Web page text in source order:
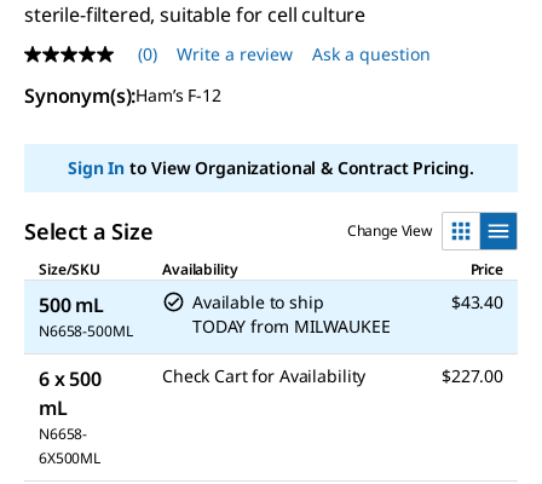
sterile-filtered, suitable for cell culture
No
rating
value
page
(0) Write a review Ask a question
Synonym(s):Ham’s F-12
Sign Into View Organizational & Contract Pricing.
Select a Size
Change View
Size/SKU
Availability Price
500 mL
N6658-500ML
Available to ship
TODAY from MILWAUKEE
$43.40
6 x 500
mL
N6658-
6X500ML
Check Cart for Availability $227.00